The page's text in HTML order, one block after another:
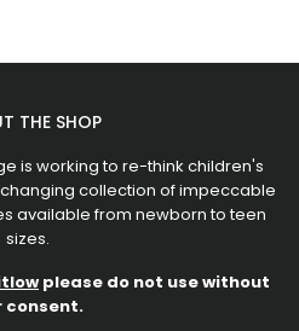
THE SHOP
is working to re-think children's
collection of impeccable
available from newborn to teen
sizes.
please do not use without
consent.